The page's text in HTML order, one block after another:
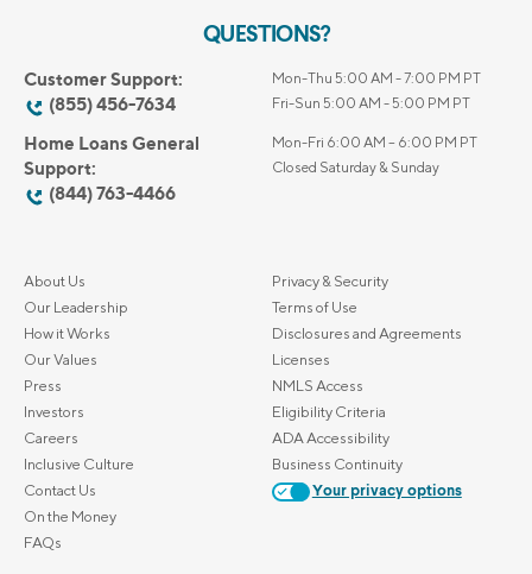
QUESTIONS?
Customer Support:
(855) 456-7634
Mon-Thu 5:00 AM - 7:00 PM PT
Fri-Sun 5:00 AM - 5:00 PM PT
Home Loans General
Support:
(844) 763-4466
Mon-Fri 6:00 AM – 6:00 PM PT
Closed Saturday & Sunday
About Us
Our Leadership
How it Works
Our Values
Press
Investors
Careers
Inclusive Culture
Contact Us
On the Money
FAQs
Privacy & Security
Terms of Use
Disclosures and Agreements
Licenses
NMLS Access
Eligibility Criteria
ADA Accessibility
Business Continuity
Your privacy options